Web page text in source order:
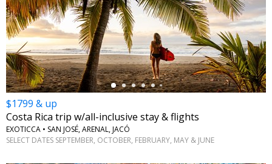
←
$1799 & up
Costa Rica trip w/all-inclusive stay & flights
EXOTICCA • SAN JOSÉ, ARENAL, JACÓ
SELECT DATES SEPTEMBER, OCTOBER, FEBRUARY, MAY & JUNE